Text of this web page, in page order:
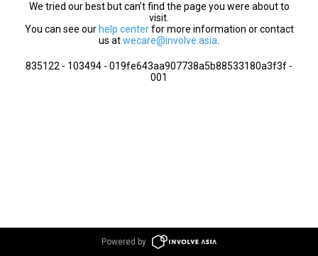
We tried our best but can’t find the page you were about to
visit.
You can see our help centerfor more information or contact
us atwecare@involve.asia
835122 - 103494 - 019fe643aa907738a5b88533180a3f3f -
001
Powered by